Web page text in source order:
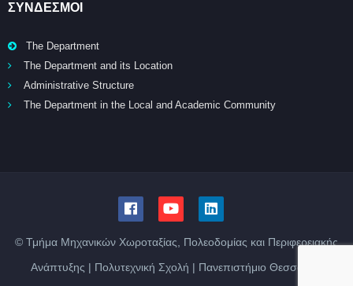
ΣΥΝΔΕΣΜΟΙ
The Department
The Department and its Location
Administrative Structure
The Department in the Local and Academic Community
© Τμήμα Μηχανικών Χωροταξίας, Πολεοδομίας και Περιφερειακής
Ανάπτυξης | Πολυτεχνική Σχολή | Πανεπιστήμιο Θεσσαλίας